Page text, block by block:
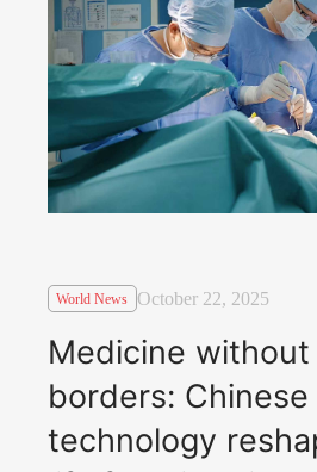
World News October 22, 2025
Medicine without
borders: Chinese
technology